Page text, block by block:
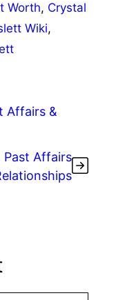
Worth, Crystal
Wiki,
Affairs &
Past Affairs